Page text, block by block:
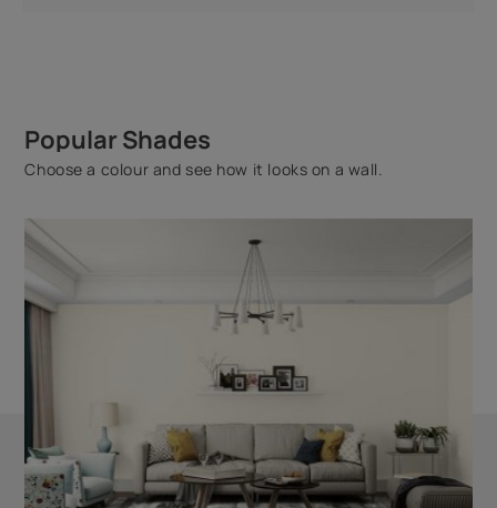
Popular Shades
Choose a colour and see how it looks on a wall.